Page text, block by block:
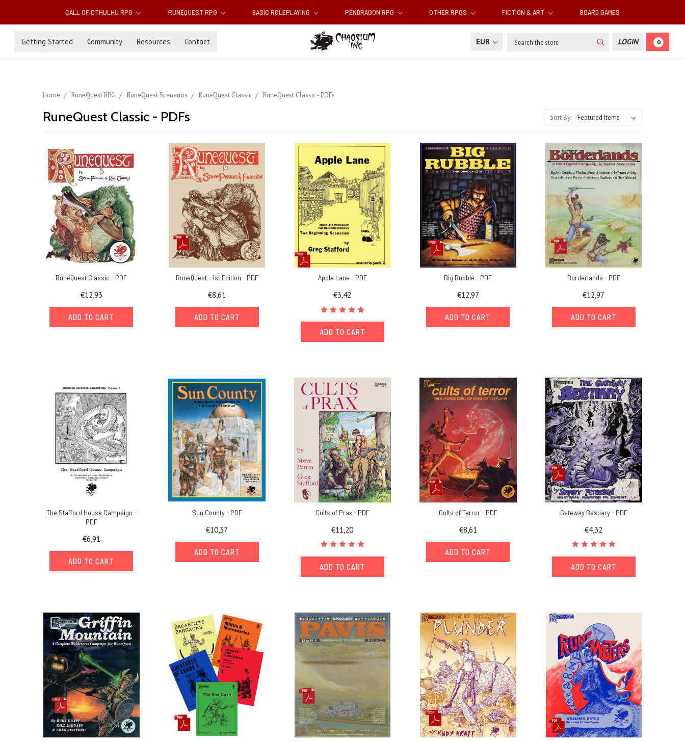
CALL OF CTHULHU RPG RUNEQUEST RPG BASIC ROLEPLAYING PENDRAGON RPG OTHER RPGS FICTION & ART BOARD GAMES
Getting Started Community Resources Contact EUR Search LOGIN 0
Home RuneQuest RPG RuneQuest Scenarios RuneQuest Classic RuneQuest Classic - PDFs
RuneQuest Classic - PDFs Sort By:
RuneQuest Classic - PDF
€12,93
ADD TO CART
RuneQuest - 1st Edition - PDF
€8,61
ADD TO CART
Apple Lane - PDF
€3,42
ADD TO CART
Big Rubble - PDF
€12,97
ADD TO CART
Borderlands - PDF
€12,97
ADD TO CART
The Stafford House Campaign -
PDF
€6,91
ADD TO CART
Sun County - PDF
€10,37
ADD TO CART
Cults of Prax - PDF
€11,20
ADD TO CART
Cults of Terror - PDF
€8,61
ADD TO CART
Gateway Bestiary - PDF
€4,32
ADD TO CART